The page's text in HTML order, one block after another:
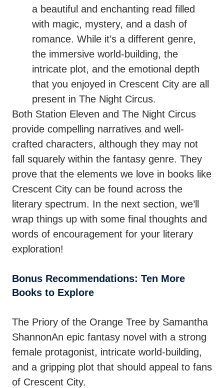
a beautiful and enchanting read filled
with magic, mystery, and a dash of
romance. While it’s a different genre,
the immersive world-building, the
intricate plot, and the emotional depth
that you enjoyed in Crescent City are all
present in The Night Circus.
Both Station Eleven and The Night Circus
provide compelling narratives and well-
crafted characters, although they may not
fall squarely within the fantasy genre. They
prove that the elements we love in books like
Crescent City can be found across the
literary spectrum. In the next section, we’ll
wrap things up with some final thoughts and
words of encouragement for your literary
exploration!
Bonus Recommendations: Ten More
Books to Explore
The Priory of the Orange Tree by Samantha
ShannonAn epic fantasy novel with a strong
female protagonist, intricate world-building,
and a gripping plot that should appeal to fans
of Crescent City.